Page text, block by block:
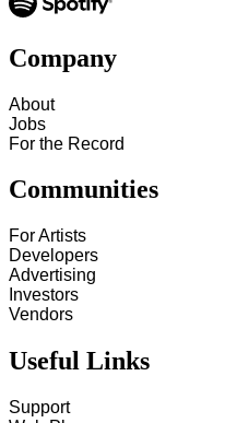
Company
About
Jobs
For the Record
Communities
For Artists
Developers
Advertising
Investors
Vendors
Useful Links
Support